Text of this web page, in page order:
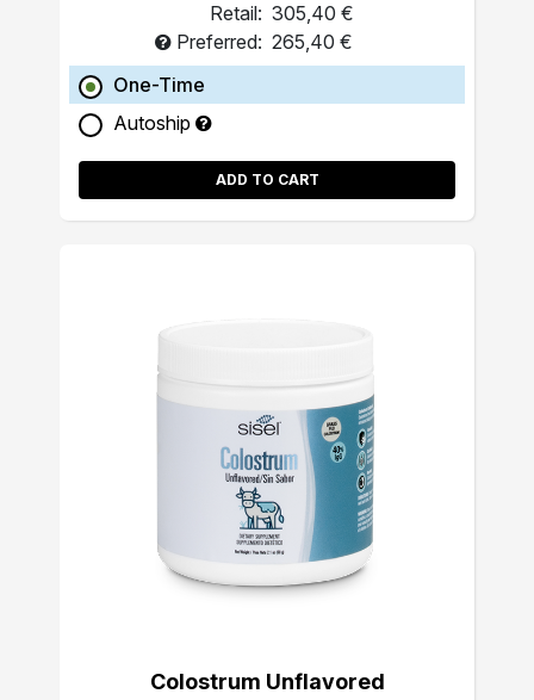
Retail: 305,40 €
Preferred: 265,40 €
One-Time
Autoship
ADD TO CART
Colostrum Unflavored